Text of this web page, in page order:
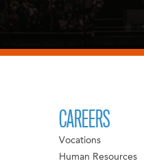
CAREERS
Vocations
Human Resources